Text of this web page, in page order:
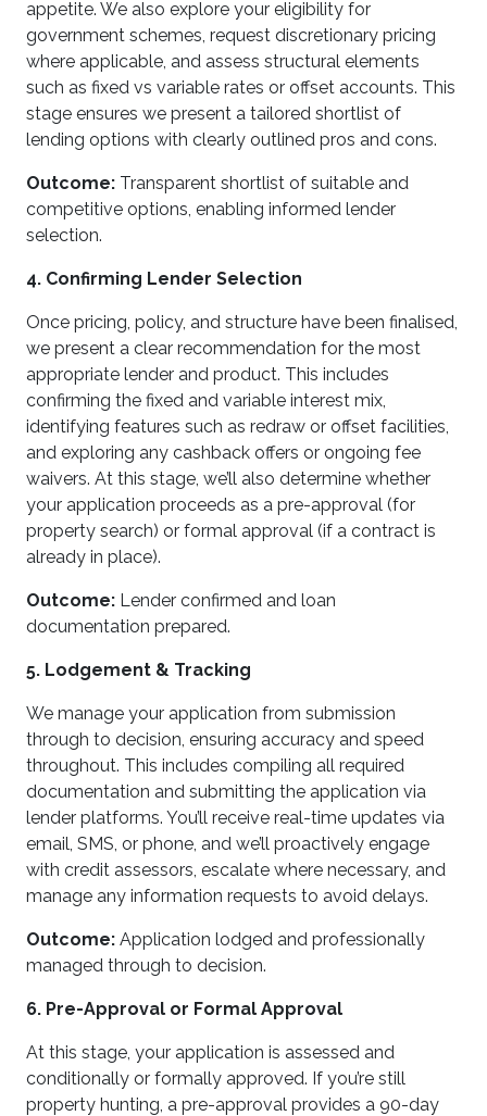
appetite. We also explore your eligibility for
government schemes, request discretionary pricing
where applicable, and assess structural elements
such as fixed vs variable rates or offset accounts. This
stage ensures we present a tailored shortlist of
lending options with clearly outlined pros and cons.
Outcome: Transparent shortlist of suitable and
competitive options, enabling informed lender
selection.
4. Confirming Lender Selection
Once pricing, policy, and structure have been finalised,
we present a clear recommendation for the most
appropriate lender and product. This includes
confirming the fixed and variable interest mix,
identifying features such as redraw or offset facilities,
and exploring any cashback offers or ongoing fee
waivers. At this stage, we’ll also determine whether
your application proceeds as a pre-approval (for
property search) or formal approval (if a contract is
already in place).
Outcome: Lender confirmed and loan
documentation prepared.
5. Lodgement & Tracking
We manage your application from submission
through to decision, ensuring accuracy and speed
throughout. This includes compiling all required
documentation and submitting the application via
lender platforms. You’ll receive real-time updates via
email, SMS, or phone, and we’ll proactively engage
with credit assessors, escalate where necessary, and
manage any information requests to avoid delays.
Outcome: Application lodged and professionally
managed through to decision.
6. Pre-Approval or Formal Approval
At this stage, your application is assessed and
conditionally or formally approved. If you’re still
property hunting, a pre-approval provides a 90-day